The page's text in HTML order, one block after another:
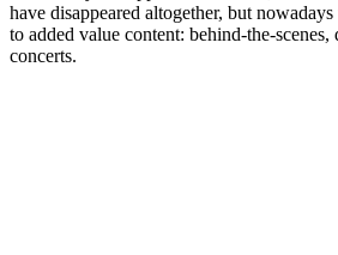
have disappeared altogether, but
to added value content: behind-the-scenes,
concerts.